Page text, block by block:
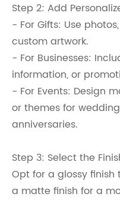
Step 2: Add
- For Gifts: Use
custom artwork.
- For Businesses:
information, or
- For Events: Design
or themes for
anniversaries.
Step 3: Select the
Opt for a glossy
a matte finish for a